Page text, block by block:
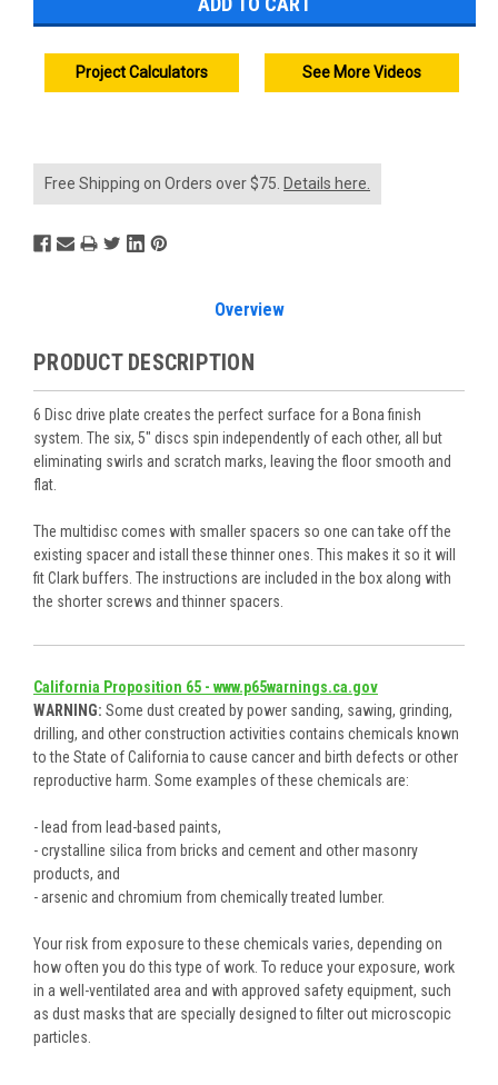
Project Calculators See More Videos
Free Shipping on Orders over $75. Details here.
Overview
PRODUCT DESCRIPTION
6 Disc drive plate creates the perfect surface for a Bona finish
system. The six, 5" discs spin independently of each other, all but
eliminating swirls and scratch marks, leaving the floor smooth and
flat.
The multidisc comes with smaller spacers so one can take off the
existing spacer and istall these thinner ones. This makes it so it will
fit Clark buffers. The instructions are included in the box along with
the shorter screws and thinner spacers.
California Proposition 65 - www.p65warnings.ca.gov
WARNING: Some dust created by power sanding, sawing, grinding,
drilling, and other construction activities contains chemicals known
to the State of California to cause cancer and birth defects or other
reproductive harm. Some examples of these chemicals are:
- lead from lead-based paints,
- crystalline silica from bricks and cement and other masonry
products, and
- arsenic and chromium from chemically treated lumber.
Your risk from exposure to these chemicals varies, depending on
how often you do this type of work. To reduce your exposure, work
in a well-ventilated area and with approved safety equipment, such
as dust masks that are specially designed to filter out microscopic
particles.